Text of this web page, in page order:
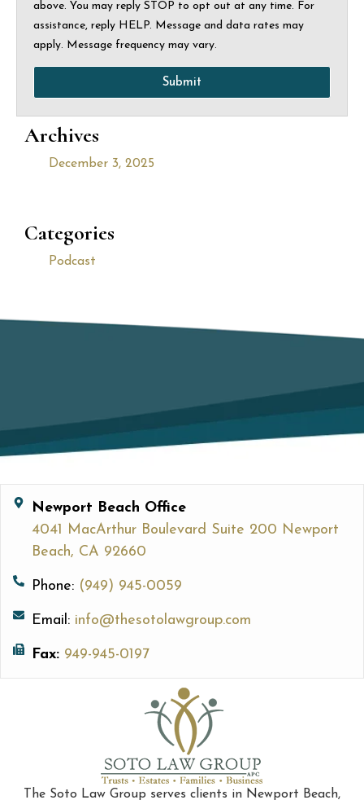
above. You may reply STOP to opt out at any time. For
assistance, reply HELP. Message and data rates may
apply. Message frequency may vary.
Submit
Archives
December 3, 2025
Categories
Podcast
Newport Beach Office
4041 MacArthur Boulevard Suite 200 Newport
Beach, CA 92660
Phone: (949) 945-0059
Email: info@thesotolawgroup.com
Fax: 949-945-0197
The Soto Law Group serves clients in Newport Beach,